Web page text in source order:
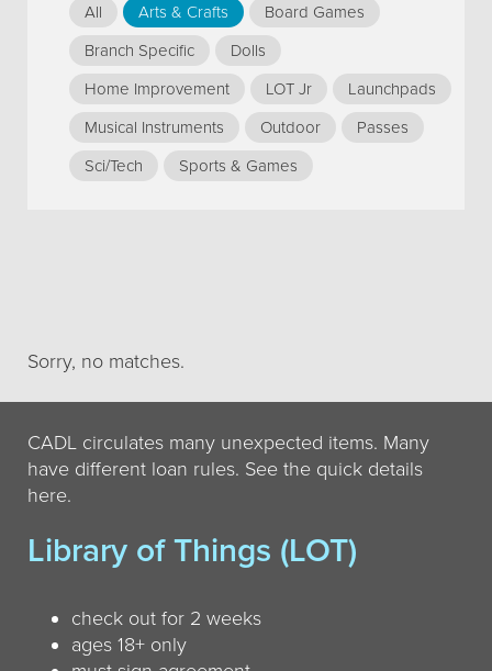
All Arts & Crafts
Board Games
Branch Specific
Dolls
Home Improvement
LOT Jr
Launchpads
Musical Instruments
Outdoor
Passes
Sci/Tech
Sports & Games
Sorry, no matches.
CADL circulates many unexpected items. Many
have different loan rules. See the quick details
here.
Library of Things (LOT)
check out for 2 weeks
ages 18+ only